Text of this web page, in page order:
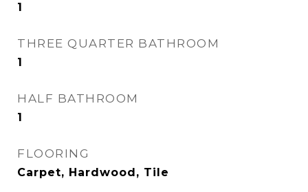
1
THREE QUARTER BATHROOM
1
HALF BATHROOM
1
FLOORING
Carpet, Hardwood, Tile